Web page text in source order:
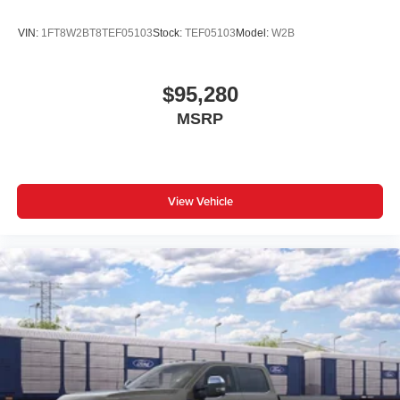
Remote keyless entry
4-Wheel Disc Brakes
Emergency communication system: SYNC 4 911 Assist
Low tire pressure warning
Overhead airbag
Twin Panel Power Moonroof
Brake assist
Electronic Stability Control
Auto High-beam Headlights
VIN: 1FT8W2BT8TEF05103Stock: TEF05103Model: W2B
$95,280
MSRP
View Vehicle